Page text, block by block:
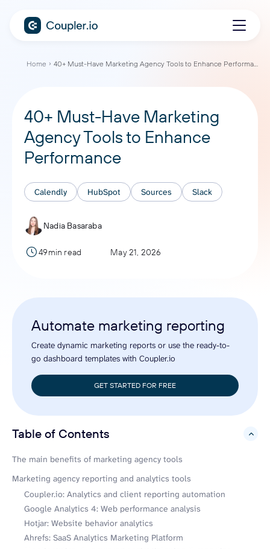
Home 40+ Must-Have Marketing Agency Tools to Enhance Performance
40+ Must-Have Marketing
Agency Tools to Enhance
Performance
Calendly HubSpot Sources Slack
Nadia Basaraba
49min read May 21, 2026
Automate marketing reporting
Create dynamic marketing reports or use the ready-to-
go dashboard templates with Coupler.io
GET STARTED FOR FREE
Table of Contents
hide
The main benefits of marketing agency tools
Marketing agency reporting and analytics tools
Coupler.io: Analytics and client reporting automation
Google Analytics 4: Web performance analysis
Hotjar: Website behavior analytics
Ahrefs: SaaS Analytics Marketing Platform